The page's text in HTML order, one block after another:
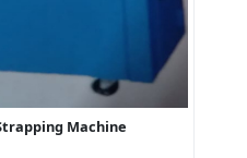
Machine